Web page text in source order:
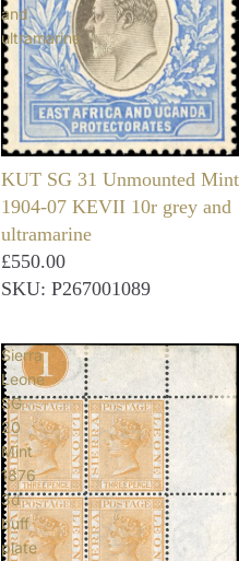
and
ultramarine
KUT SG 31 Unmounted Mint
1904-07 KEVII 10r grey and
ultramarine
£550.00
SKU: P267001089
Sierra
Leone
SG
20
Mint
1876
3d
buff
plate